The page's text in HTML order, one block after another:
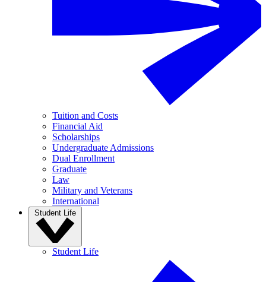
Tuition and Costs
Financial Aid
Scholarships
Undergraduate Admissions
Dual Enrollment
Graduate
Law
Military and Veterans
International
Student Life
Student Life